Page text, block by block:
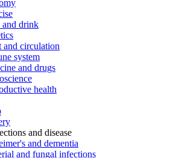
and drink
and circulation
system
and drugs
health
and disease
and dementia
and fungal infections